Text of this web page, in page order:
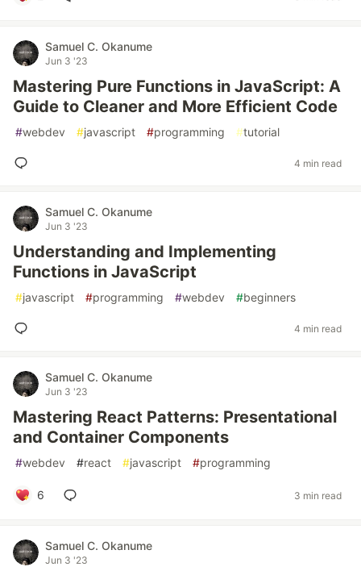
Samuel C. Okanume
Jun 3 '23
Mastering Pure Functions in JavaScript: A
Guide to Cleaner and More Efficient Code
#webdev #javascript #programming #tutorial
4 min read
Samuel C. Okanume
Jun 3 '23
Understanding and Implementing
Functions in JavaScript
#javascript #programming #webdev #beginners
4 min read
Samuel C. Okanume
Jun 3 '23
Mastering React Patterns: Presentational
and Container Components
#webdev #react #javascript #programming
6 3 min read
Samuel C. Okanume
Jun 3 '23